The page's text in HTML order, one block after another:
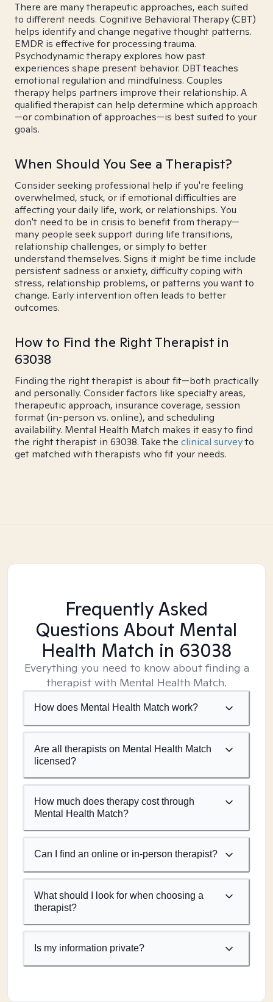
There are many therapeutic approaches, each suited
to different needs. Cognitive Behavioral Therapy (CBT)
helps identify and change negative thought patterns.
EMDR is effective for processing trauma.
Psychodynamic therapy explores how past
experiences shape present behavior. DBT teaches
emotional regulation and mindfulness. Couples
therapy helps partners improve their relationship. A
qualified therapist can help determine which approach
—or combination of approaches—is best suited to your
goals.
When Should You See a Therapist?
Consider seeking professional help if you're feeling
overwhelmed, stuck, or if emotional difficulties are
affecting your daily life, work, or relationships. You
don't need to be in crisis to benefit from therapy—
many people seek support during life transitions,
relationship challenges, or simply to better
understand themselves. Signs it might be time include
persistent sadness or anxiety, difficulty coping with
stress, relationship problems, or patterns you want to
change. Early intervention often leads to better
outcomes.
How to Find the Right Therapist in
63038
Finding the right therapist is about fit—both practically
and personally. Consider factors like specialty areas,
therapeutic approach, insurance coverage, session
format (in-person vs. online), and scheduling
availability. Mental Health Match makes it easy to find
the right therapist in 63038. Take the clinical surveyto
get matched with therapists who fit your needs.
Frequently Asked
Questions About Mental
Health Match in 63038
Everything you need to know about finding a
therapist with Mental Health Match.
How does Mental Health Match work?
Are all therapists on Mental Health Match
licensed?
How much does therapy cost through
Mental Health Match?
Can I find an online or in-person therapist?
What should I look for when choosing a
therapist?
Is my information private?